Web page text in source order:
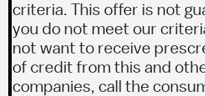
criteria. This offer is not
you do not meet our
not want to receive
of credit from this and
companies, call the